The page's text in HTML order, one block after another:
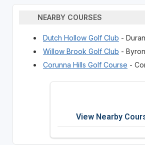
NEARBY COURSES
Dutch Hollow Golf Club -
Willow Brook Golf Club - Byron
Corunna Hills Golf Course -
View Nearby